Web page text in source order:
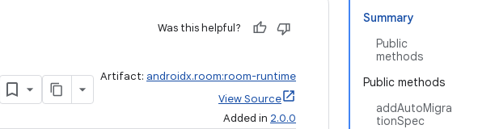
Summary
Public
methods
Public methods
addAutoMigra
tionSpec
Was this helpful?
Artifact: androidx.room:room-runtime
View Source
Added in 2.0.0